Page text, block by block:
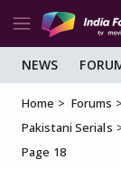
NEWS
Home Forums
Pakistani Serials
Page 18